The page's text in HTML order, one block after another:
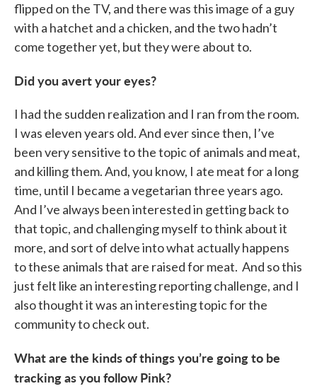
flipped on the TV, and there was this image of a guy
with a hatchet and a chicken, and the two hadn’t
come together yet, but they were about to.
Did you avert your eyes?
I had the sudden realization and I ran from the room.
I was eleven years old. And ever since then, I’ve
been very sensitive to the topic of animals and meat,
and killing them. And, you know, I ate meat for a long
time, until I became a vegetarian three years ago.
And I’ve always been interested in getting back to
that topic, and challenging myself to think about it
more, and sort of delve into what actually happens
to these animals that are raised for meat. And so this
just felt like an interesting reporting challenge, and I
also thought it was an interesting topic for the
community to check out.
What are the kinds of things you’re going to be
tracking as you follow Pink?